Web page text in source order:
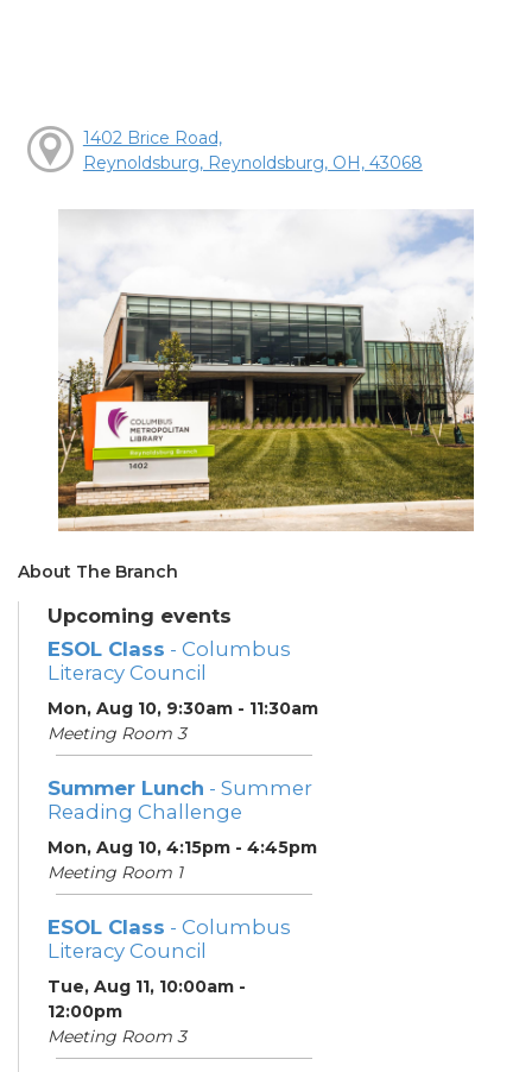
1402 Brice Road,
Reynoldsburg, Reynoldsburg, OH, 43068
About The Branch
Upcoming events
ESOL Class - Columbus
Literacy Council
Mon, Aug 10, 9:30am - 11:30am
Meeting Room 3
Summer Lunch - Summer
Reading Challenge
Mon, Aug 10, 4:15pm - 4:45pm
Meeting Room 1
ESOL Class - Columbus
Literacy Council
Tue, Aug 11, 10:00am -
12:00pm
Meeting Room 3